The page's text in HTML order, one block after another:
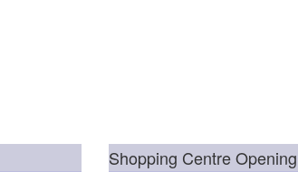
Shopping Centre